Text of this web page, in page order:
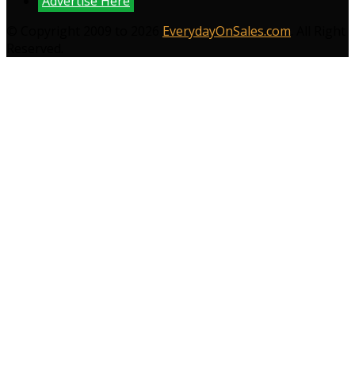
EverydayOnSales.com